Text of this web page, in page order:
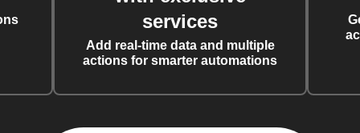
services
Add real-time data and multiple
actions for smarter automations